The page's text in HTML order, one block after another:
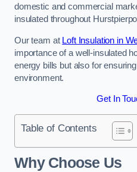
domestic and commercial
insulated throughout
Our team at Loft Insulation in
importance of a well-insulated
energy bills but also for
environment.
Get In
Table of Contents
Why Choose Us